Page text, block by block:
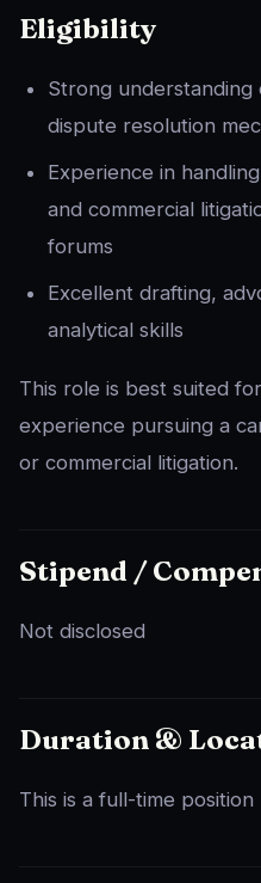
Eligibility
Strong understanding
dispute resolution
Experience in
and commercial
forums
Excellent drafting,
analytical skills
This role is best suited
experience pursuing a
or commercial litigation.
Stipend /
Not disclosed
Duration &
This is a full-time position